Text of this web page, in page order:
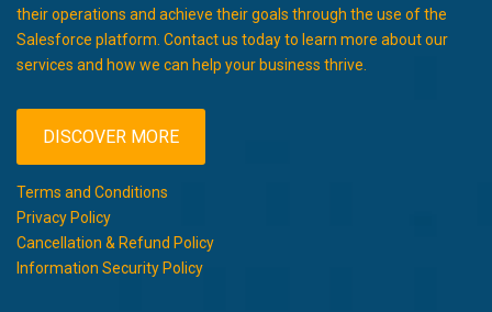
their operations and achieve their goals through the use of the
Salesforce platform. Contact us today to learn more about our
services and how we can help your business thrive.
DISCOVER MORE
Terms and Conditions
Privacy Policy
Cancellation & Refund Policy
Information Security Policy